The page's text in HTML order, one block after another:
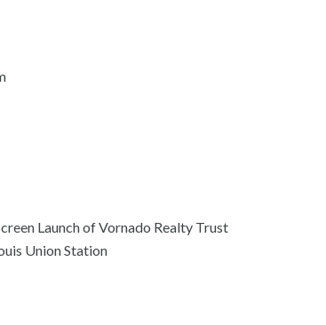
Launch of Vornado Realty Trust
Union Station